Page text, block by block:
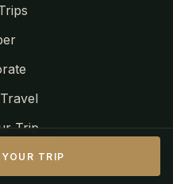
Trip
TRIP